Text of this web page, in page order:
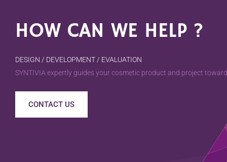
HOW CAN WE HELP ?
DESIGN / DEVELOPMENT / EVALUATION
SYNTIVIA expertly guides your cosmetic product and project
CONTACT US